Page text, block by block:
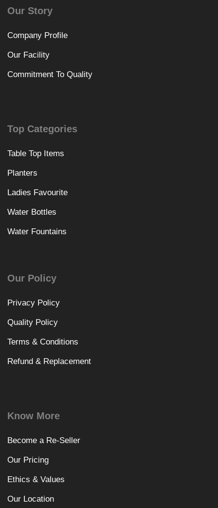
Our Story
Company Profile
Our Facility
Commitment To Quality
Top Categories
Table Top Items
Planters
Ladies Favourite
Water Bottles
Water Fountains
Our Policy
Privacy Policy
Quality Policy
Terms & Conditions
Refund & Replacement
Know More
Become a Re-Seller
Our Pricing
Ethics & Values
Our Location